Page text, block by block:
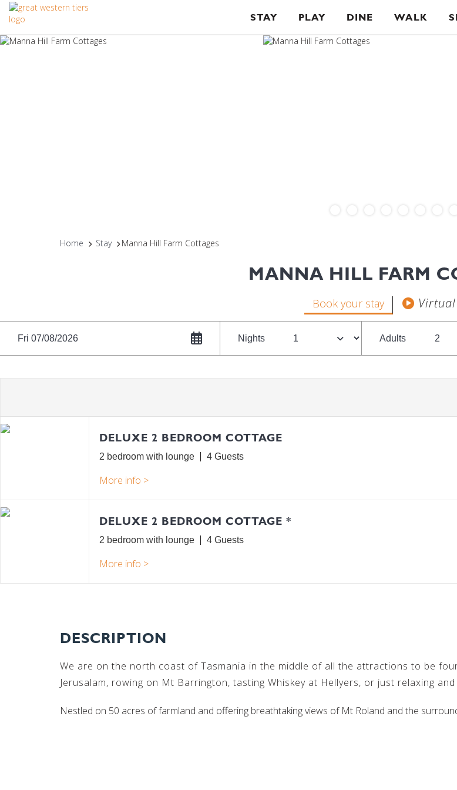
STAY PLAY DINE WALK
Home Stay Manna Hill Farm Cottages
MANNA HILL FARM
Book your stay
Fri 07/08/2026 Nights Adults
DELUXE 2 BEDROOM COTTAGE
2 bedroom with lounge 4
DELUXE 2 BEDROOM COTTAGE *
2 bedroom with lounge 4
DESCRIPTION
We are on the north coast of Tasmania in the middle of all the attractions to be
Jerusalam, rowing on Mt Barrington, tasting Whiskey at Hellyers, or just relaxing
Nestled on 50 acres of farmland and offering breathtaking views of Mt Roland and the